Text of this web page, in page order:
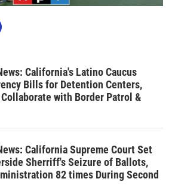
California's Latino Caucus
Bills for Detention Centers,
Collaborate with Border Patrol &
California Supreme Court Set
Sherriff's Seizure of Ballots,
82 times During Second